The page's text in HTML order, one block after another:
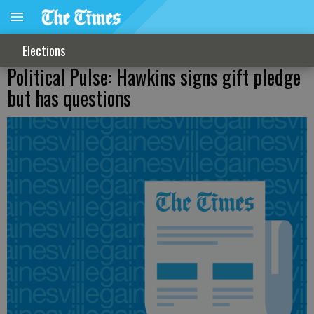
Elections
Political Pulse: Hawkins signs gift pledge
but has questions